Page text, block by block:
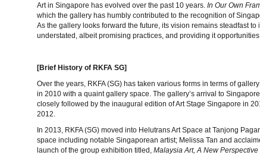
Art in Singapore has evolved over the past 10 years. In Our Own
which the gallery has humbly contributed to the recognition of
As the gallery looks forward the future, its vision remains steadfast
understated, albeit promising practices, and providing it
[Brief History of RKFA SG]
Over the years, RKFA (SG) has taken various forms in terms of
in 2010 with a quaint gallery space. The gallery’s arrival to
closely followed by the inaugural edition of Art Stage Singapore in
2012.
In 2013, RKFA (SG) moved into Helutrans Art Space at Tanjong
space including notable Singaporean artist; Melissa Tan and
launch of the group exhibition titled, Malaysia Art, A New Perspective